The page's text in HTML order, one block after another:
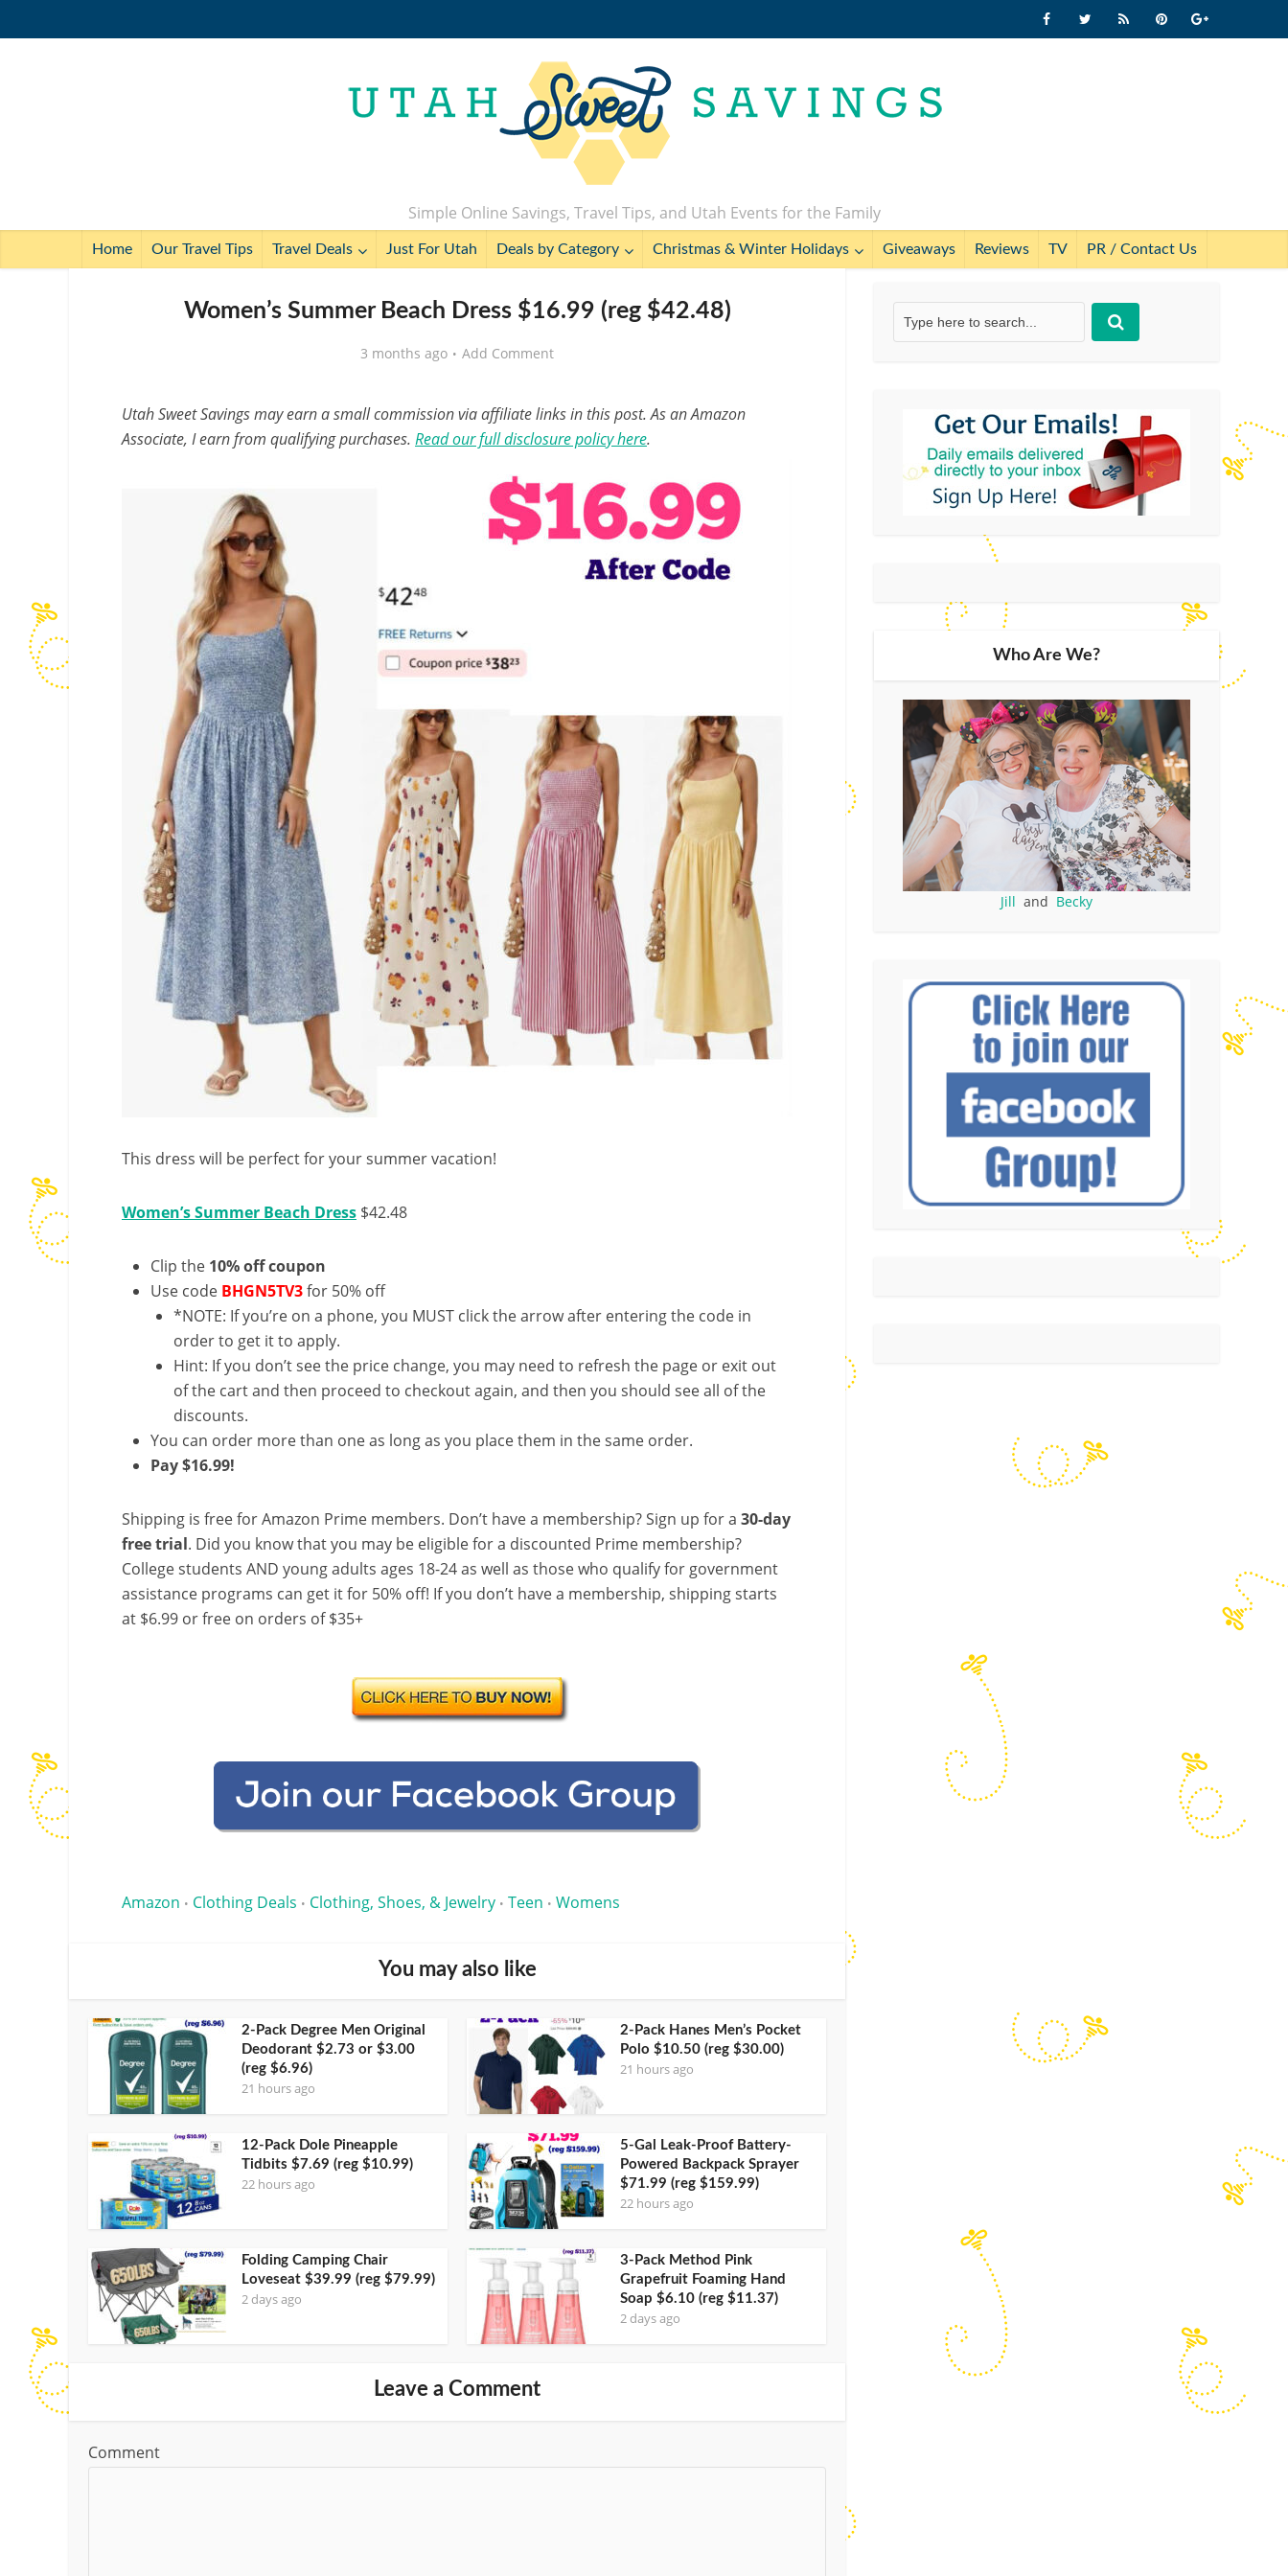
Simple Online Savings, Travel Tips, and Utah Events for the Family
Home Our Travel Tips Travel Deals Just For Utah Deals by Category Christmas & Winter Holidays Giveaways Reviews TV PR / Contact Us
Women’s Summer Beach Dress $16.99 (reg $42.48)
3 months ago Add Comment
Utah Sweet Savings may earn a small commission via affiliate links in this post. As an Amazon
Associate, I earn from qualifying purchases. Read our full disclosure policy here.
This dress will be perfect for your summer vacation!
Women’s Summer Beach Dress $42.48
Clip the 10% off coupon
Use code BHGN5TV3for 50% off
*NOTE: If you’re on a phone, you MUST click the arrow after entering the code in
order to get it to apply.
Hint: If you don’t see the price change, you may need to refresh the page or exit out
of the cart and then proceed to checkout again, and then you should see all of the
discounts.
You can order more than one as long as you place them in the same order.
Pay $16.99!
Shipping is free for Amazon Prime members. Don’t have a membership? Sign up for a 30-day
free trial. Did you know that you may be eligible for a discounted Prime membership?
College students AND young adults ages 18-24 as well as those who qualify for government
assistance programs can get it for 50% off! If you don’t have a membership, shipping starts
at $6.99 or free on orders of $35+
Amazon • Clothing Deals • Clothing, Shoes, & Jewelry • Teen • Womens
You may also like
2-Pack Degree Men Original
Deodorant $2.73 or $3.00
(reg $6.96)
21 hours ago
2-Pack Hanes Men’s Pocket
Polo $10.50 (reg $30.00)
21 hours ago
12-Pack Dole Pineapple
Tidbits $7.69 (reg $10.99)
22 hours ago
5-Gal Leak-Proof Battery-
Powered Backpack Sprayer
$71.99 (reg $159.99)
22 hours ago
Folding Camping Chair
Loveseat $39.99 (reg $79.99)
2 days ago
3-Pack Method Pink
Grapefruit Foaming Hand
Soap $6.10 (reg $11.37)
2 days ago
Leave a Comment
Comment
Who Are We?
Jill and Becky